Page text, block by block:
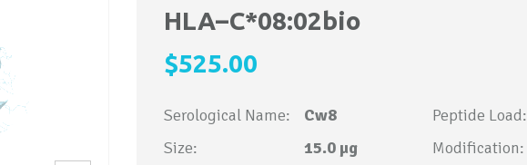
beginning
HLA–C*08:02bio
$525.00
Serological Name: Cw8 Peptide Load:
Size:
15.0 µg Modification: